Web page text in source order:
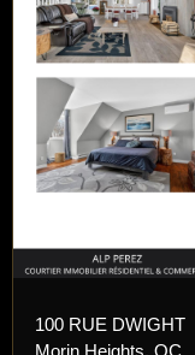
100 RUE DWIGHT
Morin Heights, QC